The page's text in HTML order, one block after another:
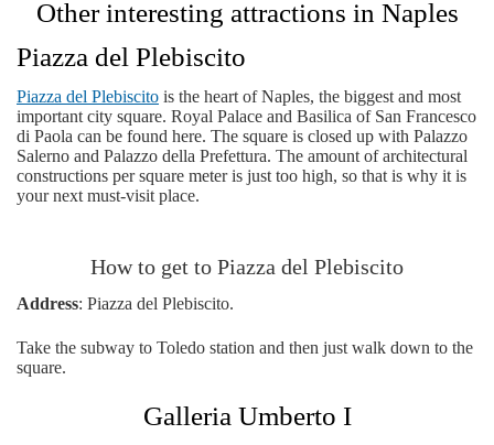
Other interesting attractions in Naples
Piazza del Plebiscito
Piazza del Plebiscito is the heart of Naples, the biggest and most
important city square. Royal Palace and Basilica of San Francesco
di Paola can be found here. The square is closed up with Palazzo
Salerno and Palazzo della Prefettura. The amount of architectural
constructions per square meter is just too high, so that is why it is
your next must-visit place.
How to get to Piazza del Plebiscito
Address: Piazza del Plebiscito.
Take the subway to Toledo station and then just walk down to the
square.
Galleria Umberto I